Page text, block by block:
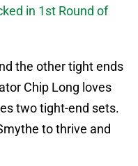
in 1st Round of
the other tight ends
Chip Long loves
two tight-end sets.
to thrive and